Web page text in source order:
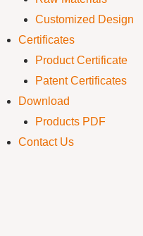
Customized Design
Certificates
Product Certificate
Patent Certificates
Download
Products PDF
Contact Us